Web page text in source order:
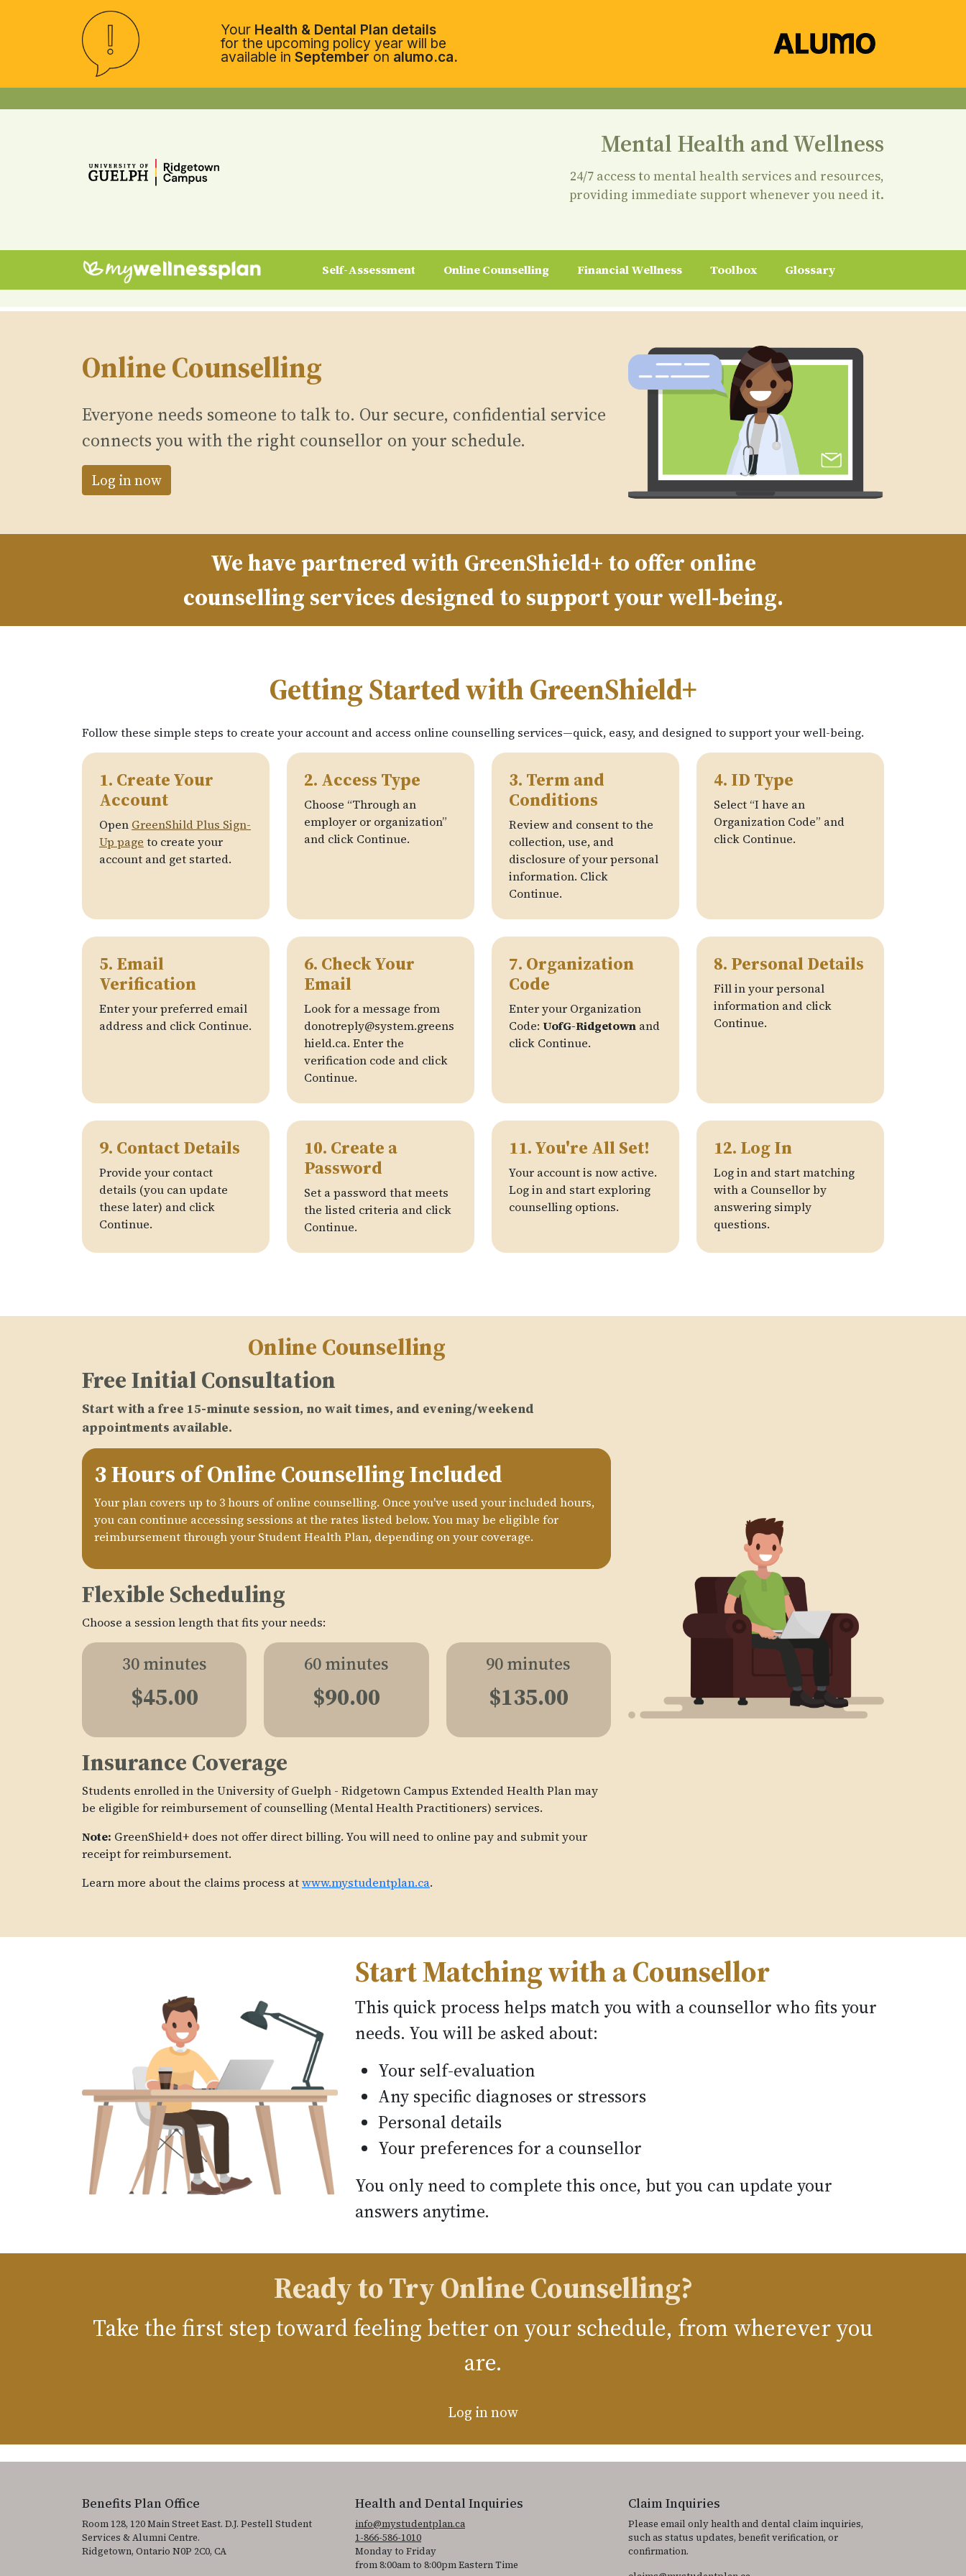
Your Health & Dental Plan details
for the upcoming policy year will be
available in September on alumo.ca.
Mental Health and Wellness
24/7 access to mental health services and resources,
providing immediate support whenever you need it.
Self-Assessment Online Counselling Financial Wellness Toolbox Glossary
Online Counselling
Everyone needs someone to talk to. Our secure, confidential service
connects you with the right counsellor on your schedule.
Log in now
We have partnered with GreenShield+ to offer online
counselling services designed to support your well-being.
Getting Started with GreenShield+
Follow these simple steps to create your account and access online counselling services—quick, easy, and designed to support your well-being.
1. Create Your
Account
Open GreenShild Plus Sign-
Up page to create your
account and get started.
2. Access Type
Choose “Through an
employer or organization”
and click Continue.
3. Term and
Conditions
Review and consent to the
collection, use, and
disclosure of your personal
information. Click
Continue.
4. ID Type
Select “I have an
Organization Code” and
click Continue.
5. Email
Verification
Enter your preferred email
address and click Continue.
6. Check Your
Email
Look for a message from
donotreply@system.greens
hield.ca. Enter the
verification code and click
Continue.
7. Organization
Code
Enter your Organization
Code: UofG-Ridgetown and
click Continue.
8. Personal Details
Fill in your personal
information and click
Continue.
9. Contact Details
Provide your contact
details (you can update
these later) and click
Continue.
10. Create a
Password
Set a password that meets
the listed criteria and click
Continue.
11. You're All Set!
Your account is now active.
Log in and start exploring
counselling options.
12. Log In
Log in and start matching
with a Counsellor by
answering simply
questions.
Online Counselling
Free Initial Consultation
Start with a free 15-minute session, no wait times, and evening/weekend
appointments available.
3 Hours of Online Counselling Included
Your plan covers up to 3 hours of online counselling. Once you've used your included hours,
you can continue accessing sessions at the rates listed below. You may be eligible for
reimbursement through your Student Health Plan, depending on your coverage.
Flexible Scheduling
Choose a session length that fits your needs:
30 minutes
$45.00
60 minutes
$90.00
90 minutes
$135.00
Insurance Coverage
Students enrolled in the University of Guelph - Ridgetown Campus Extended Health Plan may
be eligible for reimbursement of counselling (Mental Health Practitioners) services.
Note: GreenShield+ does not offer direct billing. You will need to online pay and submit your
receipt for reimbursement.
Learn more about the claims process atwww.mystudentplan.ca.
Start Matching with a Counsellor
This quick process helps match you with a counsellor who fits your
needs. You will be asked about:
Your self-evaluation
Any specific diagnoses or stressors
Personal details
Your preferences for a counsellor
You only need to complete this once, but you can update your
answers anytime.
Ready to Try Online Counselling?
Take the first step toward feeling better on your schedule, from wherever you
are.
Log in now
Benefits Plan Office
Room 128, 120 Main Street East. D.J. Pestell Student
Services & Alumni Centre.
Ridgetown, Ontario N0P 2C0, CA
Health and Dental Inquiries
info@mystudentplan.ca
1-866-586-1010
Monday to Friday
from 8:00am to 8:00pm Eastern Time
Claim Inquiries
Please email only health and dental claim inquiries,
such as status updates, benefit verification, or
confirmation.